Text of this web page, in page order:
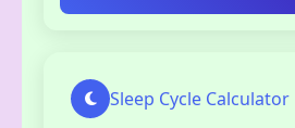
Sleep Cycle Calculator